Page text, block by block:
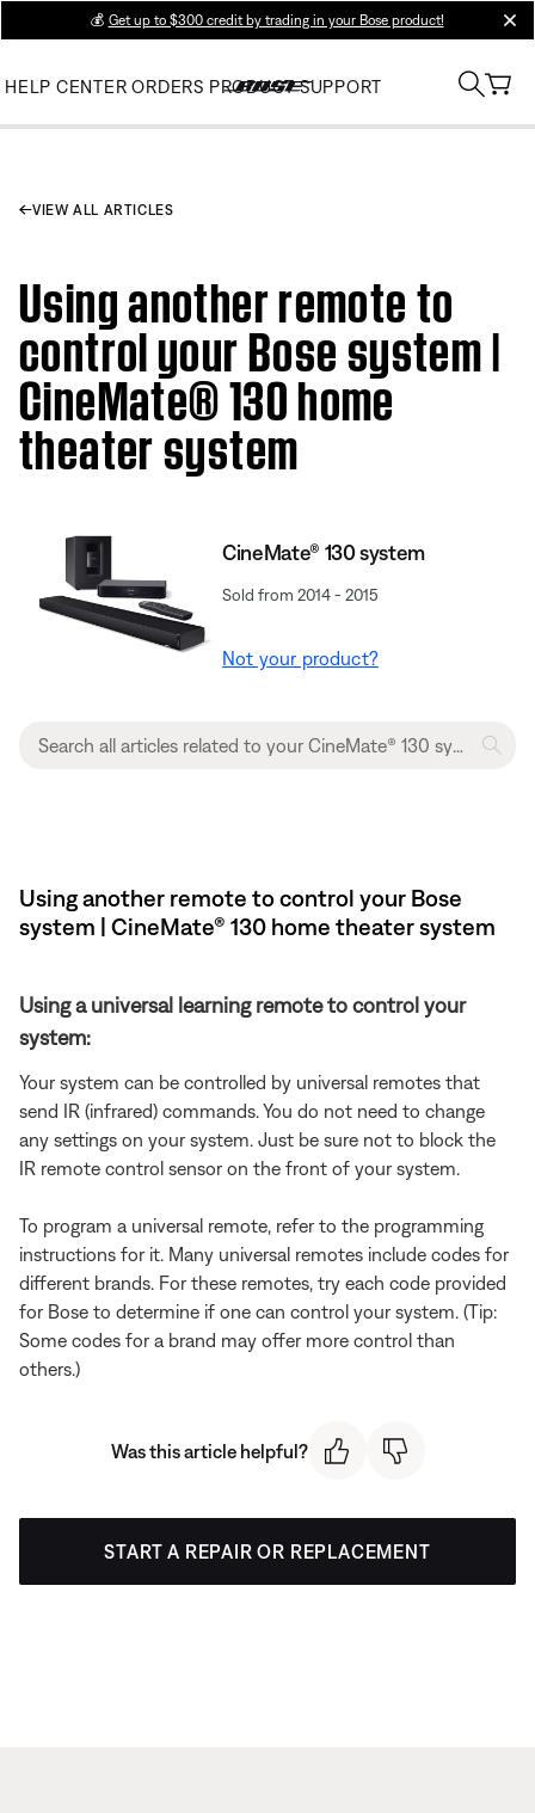
💰 Get up to $300 credit by trading in your Bose product!
HELP CENTER ORDERS PRODUCT SUPPORT
VIEW ALL ARTICLES
Using another remote to
control your Bose system |
CineMate® 130 home
theater system
CineMate® 130 system
Sold from 2014 - 2015
Not your product?
Using another remote to control your Bose
system | CineMate® 130 home theater system
Using a universal learning remote to control your
system:
Your system can be controlled by universal remotes that
send IR (infrared) commands. You do not need to change
any settings on your system. Just be sure not to block the
IR remote control sensor on the front of your system.
To program a universal remote, refer to the programming
instructions for it. Many universal remotes include codes for
different brands. For these remotes, try each code provided
for Bose to determine if one can control your system. (Tip:
Some codes for a brand may offer more control than
others.)
Was this article helpful?
START A REPAIR OR REPLACEMENT